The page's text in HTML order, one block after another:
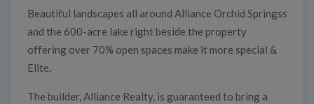
Beautiful landscapes all around Alliance Orchid Springss
and the 600-acre lake right beside the property
offering over 70% open spaces make it more special &
Elite.
The builder, Alliance Realty, is guaranteed to bring a